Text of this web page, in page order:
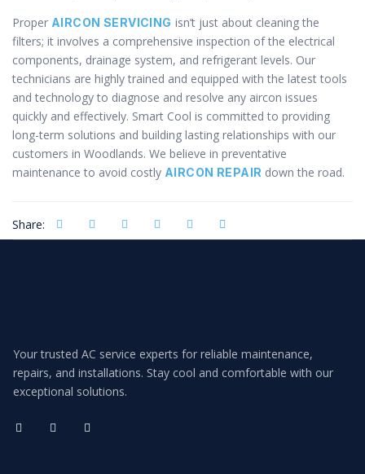
Proper AIRCON SERVICING isn’t just about cleaning the
filters; it involves a comprehensive inspection of the electrical
components, drainage system, and refrigerant levels. Our
technicians are highly trained and equipped with the latest tools
and technology to diagnose and resolve any aircon issues
quickly and effectively. Smart Cool is committed to providing
long-term solutions and building lasting relationships with our
customers in Woodlands. We believe in preventative
maintenance to avoid costly AIRCON REPAIR down the road.
Share:
Your trusted AC service experts for reliable maintenance,
repairs, and installations. Stay cool and comfortable with our
exceptional solutions.